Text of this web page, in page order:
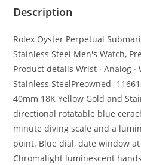
Description
Rolex Oyster Perpetual
Stainless Steel Men's Watch,
Product details Wrist · Analog ·
Stainless SteelPreowned-
40mm 18K Yellow Gold and
directional rotatable blue
minute diving scale and a
point. Blue dial, date window
Chromalight luminescent